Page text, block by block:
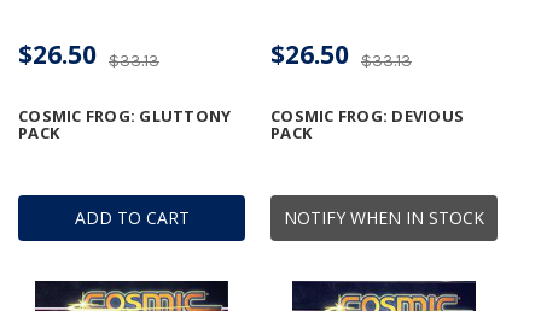
ADD TO CART
COSMIC FROG: GLUTTONY
PACK
$33.13
$26.50
NOTIFY WHEN IN STOCK
COSMIC FROG: DEVIOUS
PACK
$33.13
$26.50